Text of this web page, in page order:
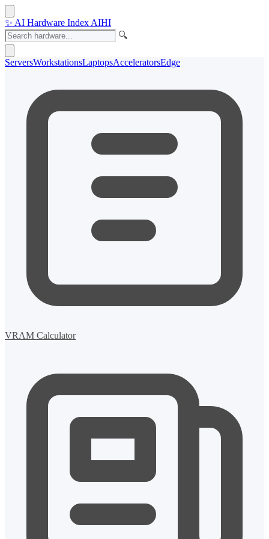
✨ AI Hardware Index AIHI
🔍
ServersWorkstationsLaptopsAcceleratorsEdge
VRAM Calculator